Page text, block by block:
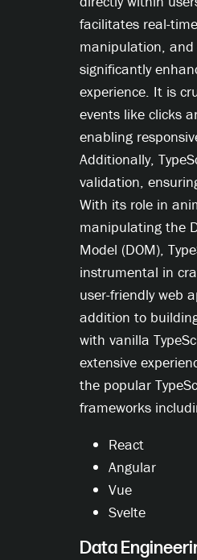
facilitates real-
manipulation, and
significantly
experience. It is
events like clicks
enabling
Additionally,
validation,
With its role in
manipulating the
Model (DOM),
instrumental in
user-friendly web
addition to
with vanilla
extensive
the popular
frameworks
React
Angular
Vue
Svelte
Data